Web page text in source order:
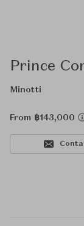
Prince
Minotti
From ฿143,000